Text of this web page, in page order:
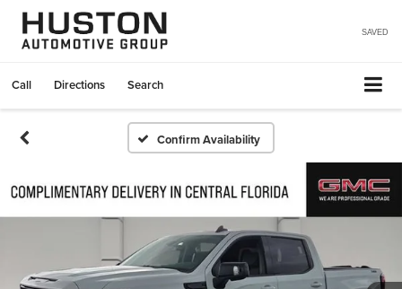
SAVED
Call Directions Search
Confirm Availability